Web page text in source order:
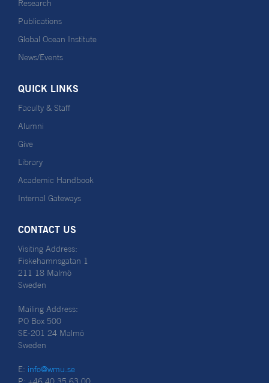
Research
Publications
Global Ocean Institute
News/Events
QUICK LINKS
Faculty & Staff
Alumni
Give
Library
Academic Handbook
Internal Gateways
CONTACT US
Visiting Address:
Fiskehamnsgatan 1
211 18 Malmö
Sweden
Mailing Address:
PO Box 500
SE-201 24 Malmö
Sweden
E: info@wmu.se